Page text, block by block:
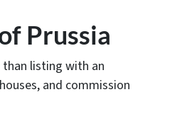
Prussia
than listing with an
and commission